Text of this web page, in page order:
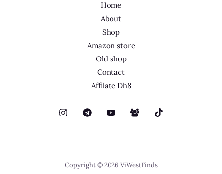
Home
About
Shop
Amazon store
Old shop
Contact
Affilate Dh8
Copyright © 2026 ViWestFinds